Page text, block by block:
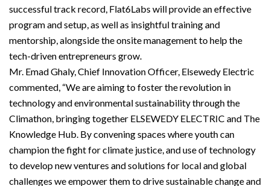
successful track record, Flat6Labs will provide an effective
program and setup, as well as insightful training and
mentorship, alongside the onsite management to help the
tech-driven entrepreneurs grow.
Mr. Emad Ghaly, Chief Innovation Officer, Elsewedy Electric
commented, “We are aiming to foster the revolution in
technology and environmental sustainability through the
Climathon, bringing together ELSEWEDY ELECTRIC and The
Knowledge Hub. By convening spaces where youth can
champion the fight for climate justice, and use of technology
to develop new ventures and solutions for local and global
challenges we empower them to drive sustainable change and